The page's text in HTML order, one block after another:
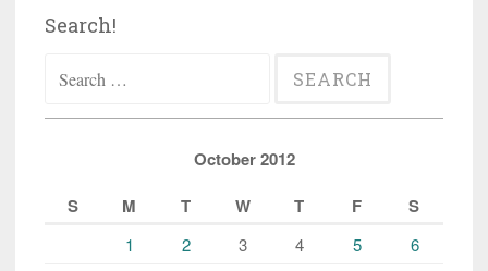
Search!
for:
October 2012
S
M T W T F S
1 2 3 4 5
6